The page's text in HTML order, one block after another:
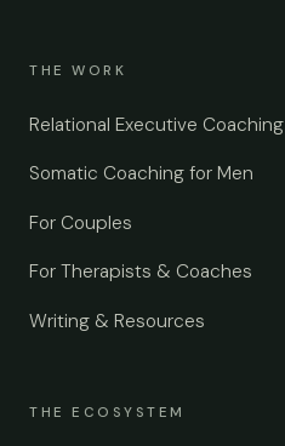
THE WORK
Relational Executive Coaching
Somatic Coaching for Men
For Couples
For Therapists & Coaches
Writing & Resources
THE ECOSYSTEM